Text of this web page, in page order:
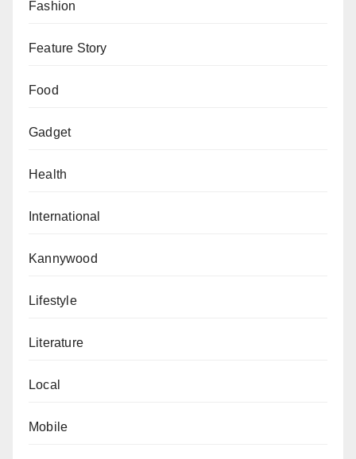
Fashion
Feature Story
Food
Gadget
Health
International
Kannywood
Lifestyle
Literature
Local
Mobile